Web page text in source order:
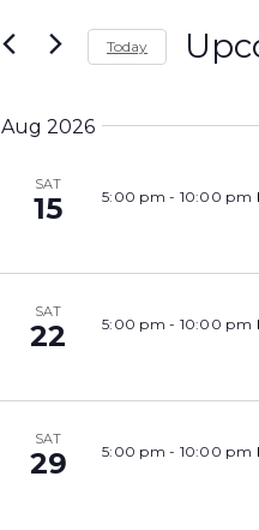
and
Navigation
for
by
Today
date.
Aug 2026
SAT
15 5:00 pm - 10:00 pm
SAT
22 5:00 pm - 10:00 pm
SAT
29 5:00 pm - 10:00 pm